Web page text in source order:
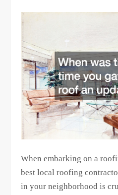
When embarking on a
best local roofing
in your neighborhood is